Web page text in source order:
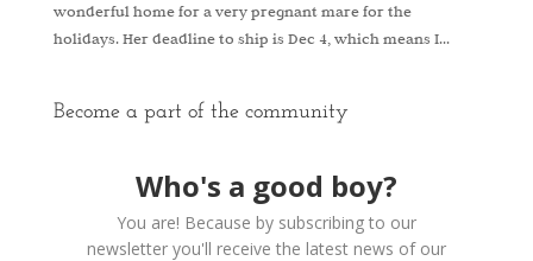
wonderful home for a very pregnant mare for the
holidays. Her deadline to ship is Dec 4, which means I...
Become a part of the community
Who's a good boy?
You are! Because by subscribing to our
newsletter you'll receive the latest news of our